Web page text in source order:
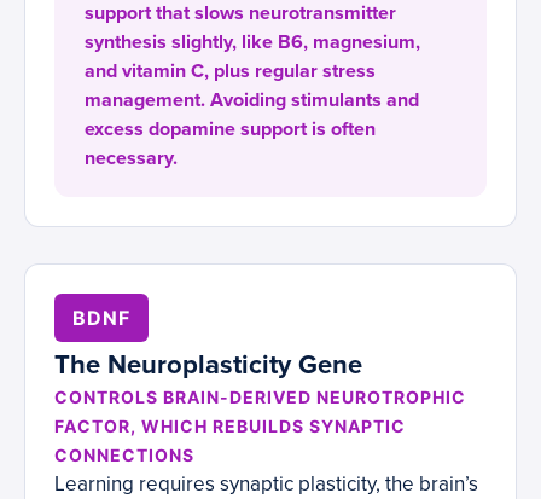
support that slows neurotransmitter
synthesis slightly, like B6, magnesium,
and vitamin C, plus regular stress
management. Avoiding stimulants and
excess dopamine support is often
necessary.
BDNF
The Neuroplasticity Gene
CONTROLS BRAIN-DERIVED NEUROTROPHIC
FACTOR, WHICH REBUILDS SYNAPTIC
CONNECTIONS
Learning requires synaptic plasticity, the brain’s